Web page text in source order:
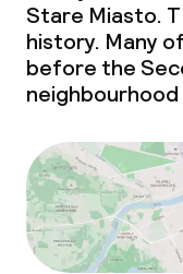
Stare Miasto.
history. Many
before the